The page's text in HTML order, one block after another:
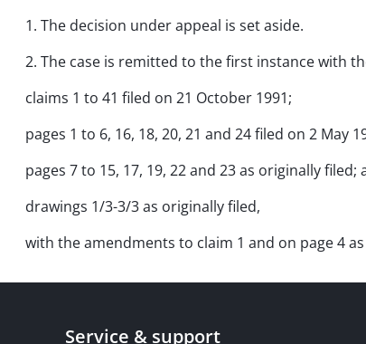
1. The decision under appeal is set aside.
2. The case is remitted to the first instance with
claims 1 to 41 filed on 21 October 1991;
pages 1 to 6, 16, 18, 20, 21 and 24 filed on 2 May
pages 7 to 15, 17, 19, 22 and 23 as originally filed;
drawings 1/3-3/3 as originally filed,
with the amendments to claim 1 and on page 4
Service & support